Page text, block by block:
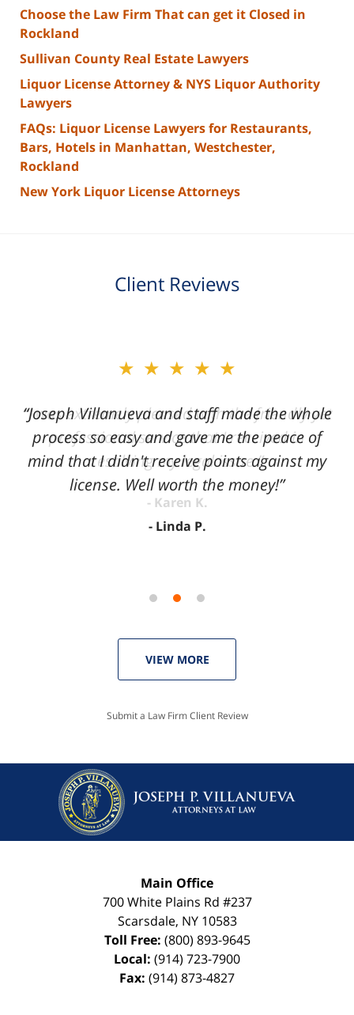
Choose the Law Firm That can get it Closed in
Rockland
Sullivan County Real Estate Lawyers
Liquor License Attorney & NYS Liquor Authority
Lawyers
FAQs: Liquor License Lawyers for Restaurants,
Bars, Hotels in Manhattan, Westchester,
Rockland
New York Liquor License Attorneys
Client Reviews
of
3
★★★★★
“Joseph Villanueva and staff made the whole
process so easy and gave me the peace of
mind that I didn't receive points against my
license. Well worth the money!”
Linda P.
VIEW MORE
Submit a Law Firm Client Review
Main Office
700 White Plains Rd #237
Scarsdale, NY 10583
Toll Free: (800) 893-9645
Local: (914) 723-7900
Fax: (914) 873-4827